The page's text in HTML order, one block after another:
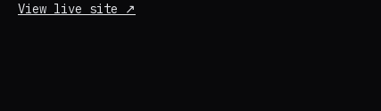
View live site